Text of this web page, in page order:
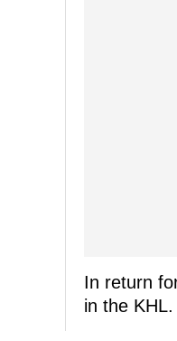
In return
in the KHL.